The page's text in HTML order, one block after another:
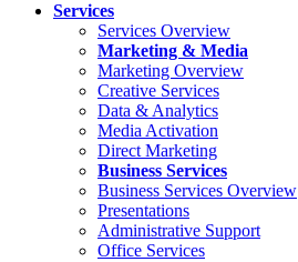
Services
Services Overview
Marketing & Media
Marketing Overview
Creative Services
Data & Analytics
Media Activation
Direct Marketing
Business Services
Business Services Overview
Presentations
Administrative Support
Office Services